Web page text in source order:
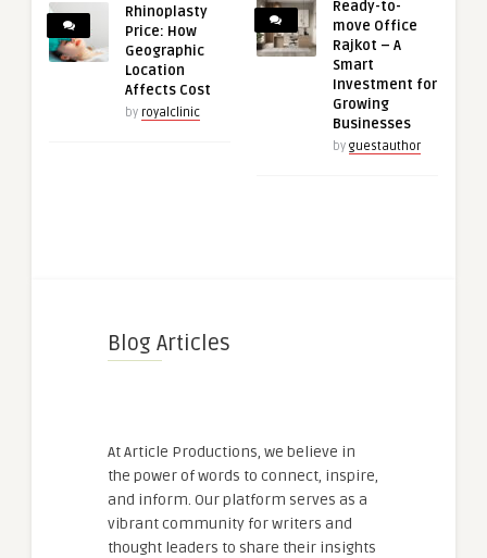
Rhinoplasty
Price: How
Geographic
Location
Affects Cost
by royalclinic
Ready-to-
move Office
Rajkot – A
Smart
Investment for
Growing
Businesses
by guestauthor
Blog Articles
At Article Productions, we believe in
the power of words to connect, inspire,
and inform. Our platform serves as a
vibrant community for writers and
thought leaders to share their insights